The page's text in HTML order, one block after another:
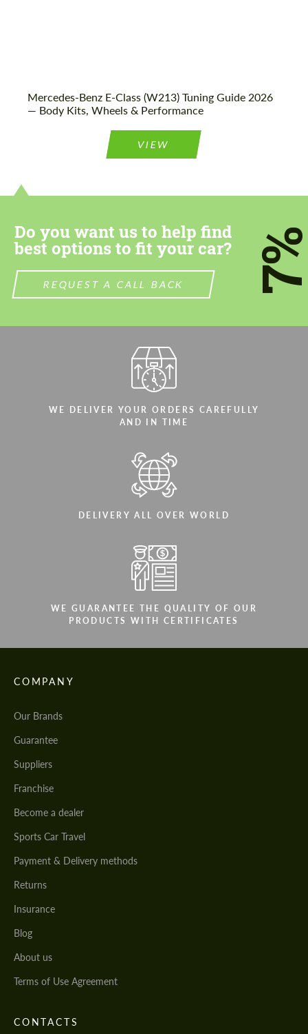
Mercedes-Benz E-Class (W213) Tuning Guide 2026
— Body Kits, Wheels & Performance
VIEW
Do you want us to help find
best options to fit your car?
REQUEST A CALL BACK
WE DELIVER YOUR ORDERS CAREFULLY
AND IN TIME
DELIVERY ALL OVER WORLD
WE GUARANTEE THE QUALITY OF OUR
PRODUCTS WITH CERTIFICATES
COMPANY
Our Brands
Guarantee
Suppliers
Franchise
Become a dealer
Sports Car Travel
Payment & Delivery methods
Returns
Insurance
Blog
About us
Terms of Use Agreement
CONTACTS